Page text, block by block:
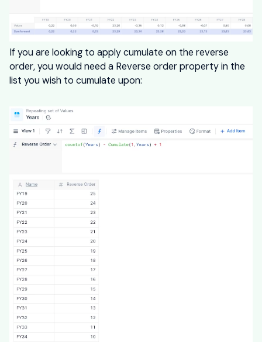
If you are looking to apply cumulate on the reverse
order, you would need a Reverse order property in the
list you wish to cumulate upon: